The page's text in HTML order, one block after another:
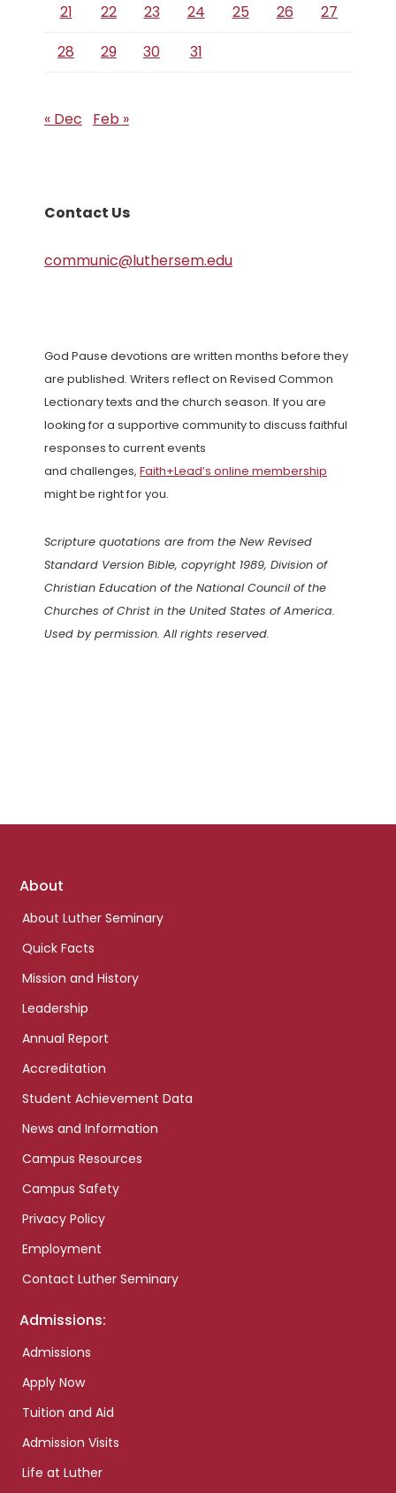
21 22 23 24 25 26
27
28
29 30 31
« Dec Feb »
Contact Us
communic@luthersem.edu
God Pause devotions are written months before they
are published. Writers reflect on Revised Common
Lectionary texts and the church season. If you are
looking for a supportive community to discuss faithful
responses to current events
and challenges, Faith+Lead’s online membership
might be right for you.
Scripture quotations are from the New Revised
Standard Version Bible, copyright 1989, Division of
Christian Education of the National Council of the
Churches of Christ in the United States of America.
Used by permission. All rights reserved.
Footer
About
About Luther Seminary
Quick Facts
Mission and History
Leadership
Annual Report
Accreditation
Student Achievement Data
News and Information
Campus Resources
Campus Safety
Privacy Policy
Employment
Contact Luther Seminary
Admissions:
Admissions
Apply Now
Tuition and Aid
Admission Visits
Life at Luther